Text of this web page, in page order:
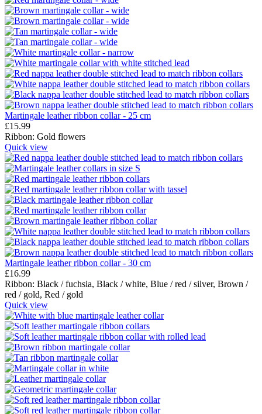
Martingale leather ribbon collar - 25 cm
£15.99
Ribbon: Gold flowers
Quick view
Martingale leather ribbon collar - 30 cm
£16.99
Ribbon: Black / fuchsia, Black / white, Blue / red / silver, Brown /
red / gold, Red / gold
Quick view